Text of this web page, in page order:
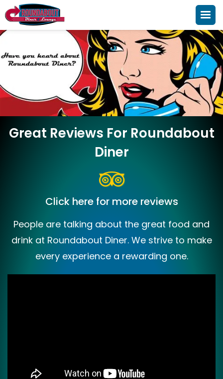
Great Reviews For Roundabout
Diner
Click here for more reviews
People are talking about the great food and
drink at Roundabout Diner. We strive to make
every experience a rewarding one.